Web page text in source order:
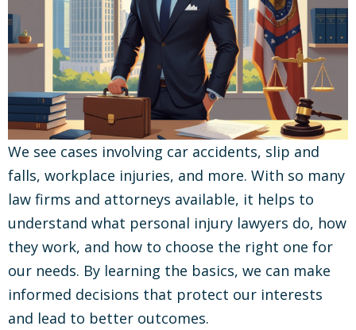
We see cases involving car accidents, slip and
falls, workplace injuries, and more. With so many
law firms and attorneys available, it helps to
understand what personal injury lawyers do, how
they work, and how to choose the right one for
our needs. By learning the basics, we can make
informed decisions that protect our interests
and lead to better outcomes.